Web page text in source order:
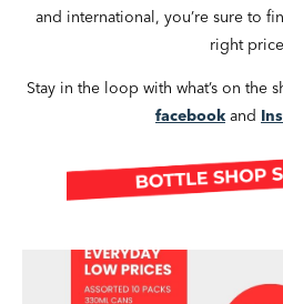
and international, you’re sure to
right
Stay in the loop with what’s on the
facebook and